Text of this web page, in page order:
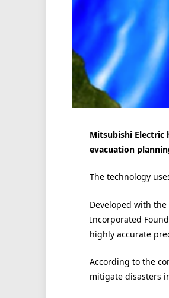
Mitsubishi Electric
evacuation
The technology
Developed with
Incorporated
highly accurate
According to the
mitigate disasters